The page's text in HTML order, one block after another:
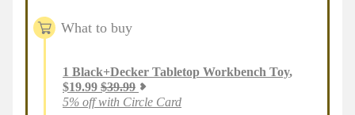
What to buy
1 Black+Decker Tabletop Workbench Toy,
$19.99 $39.99
5% off with Circle Card